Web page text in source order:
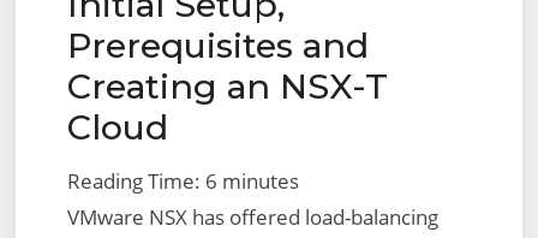
Prerequisites and
Creating an NSX-T
Cloud
Reading Time: 6 minutes
VMware NSX has offered load-balancing